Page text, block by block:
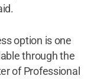
option is one
through the
of Professional